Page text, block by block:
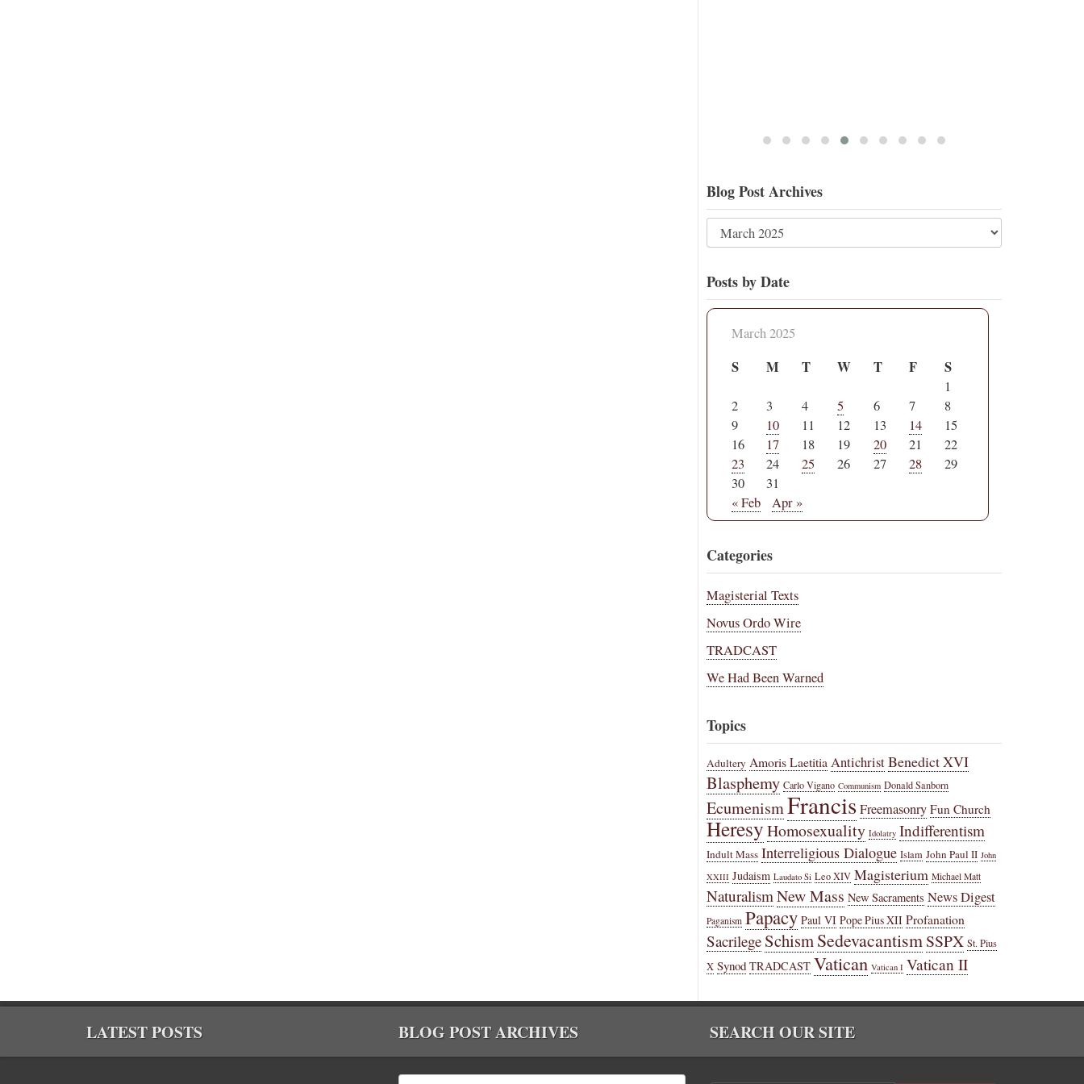
Blog Post Archives
Posts by Date
March 2025
S M T W T F S
1
2
3 4 5 6 7
8
9
10 11 12 13 14
15
16
17 18 19 20 21
22
23
24 25 26 27 28
29
30
31
« Feb
Apr »
Categories
Magisterial Texts
Novus Ordo Wire
TRADCAST
We Had Been Warned
Topics
Adultery Amoris Laetitia AntichristBenedict XVI
Blasphemy Carlo Vigano Communism Donald Sanborn
EcumenismFrancisFreemasonry Fun Church
HeresyHomosexuality Idolatry Indifferentism
Indult Mass Interreligious Dialogue Islam John Paul II John
XXIII Judaism Laudato Si Leo XIV Magisterium Michael Matt
NaturalismNew Mass New Sacraments News Digest
Paganism Papacy Paul VI Pope Pius XII Profanation
Sacrilege SchismSedevacantismSSPX St. Pius
X Synod TRADCAST Vatican Vatican I Vatican II
LATEST POSTS BLOG POST ARCHIVES SEARCH OUR SITE